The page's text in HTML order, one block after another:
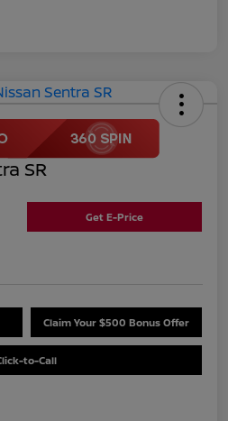
SR
Get E-Price
Claim Your $500 Bonus Offer
to-Call